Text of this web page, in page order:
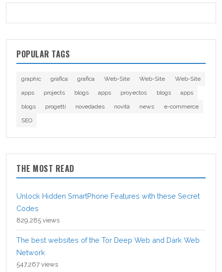
POPULAR TAGS
graphic grafica grafica Web-Site Web-Site
Web-Site
apps
projects blogs apps proyectos blogs
apps
blogs
progetti novedades novità news
e-commerce
SEO
THE MOST READ
Unlock Hidden SmartPhone Features with these Secret
Codes
829,285 views
The best websites of the Tor Deep Web and Dark Web
Network
547,267 views